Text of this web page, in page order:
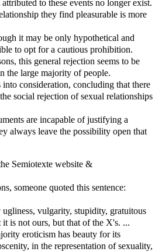
to these events no longer exist.
they find pleasurable is more
it may be only hypothetical and
to opt for a cautious prohibition.
this general rejection seems to be
the large majority of people.
consideration, concluding that there
social rejection of sexual relationships
are incapable of justifying a
always leave the possibility open that
Semiotexte website &
someone quoted this sentence:
vulgarity, stupidity, gratuitous
is not ours, but that of the X's. ...
eroticism has beauty for its
in the representation of sexuality,